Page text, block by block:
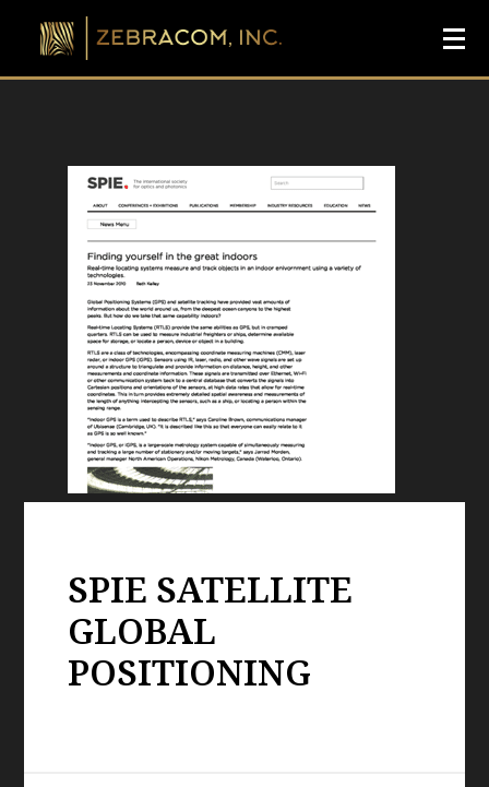
SPIE SATELLITE
GLOBAL
POSITIONING